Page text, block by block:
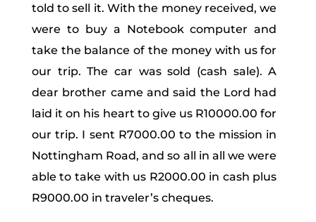
told to sell it. With the money received, we
were to buy a Notebook computer and
take the balance of the money with us for
our trip. The car was sold (cash sale). A
dear brother came and said the Lord had
laid it on his heart to give us R10000.00 for
our trip. I sent R7000.00 to the mission in
Nottingham Road, and so all in all we were
able to take with us R2000.00 in cash plus
R9000.00 in traveler’s cheques.